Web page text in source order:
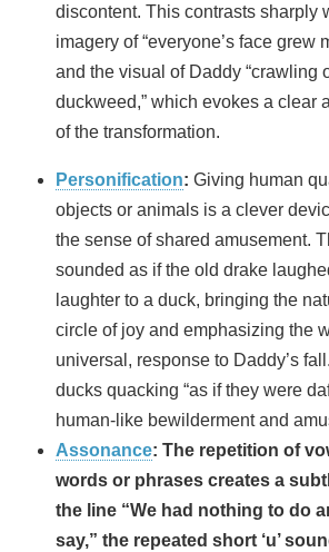
discontent. This contrasts sharply
imagery of “everyone’s face grew
and the visual of Daddy “crawling
duckweed,” which evokes a clear
of the transformation.
Personification: Giving human
objects or animals is a clever
the sense of shared amusement.
sounded as if the old drake
laughter to a duck, bringing the
circle of joy and emphasizing the
universal, response to Daddy’s
ducks quacking “as if they were
human-like bewilderment and
Assonance: The repetition of
words or phrases creates a
the line “We had nothing to do
say,” the repeated short ‘u’